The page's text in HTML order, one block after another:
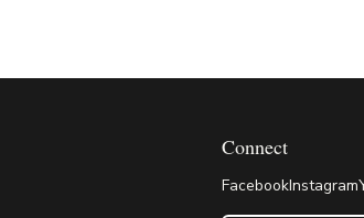
Connect
FacebookInstagram